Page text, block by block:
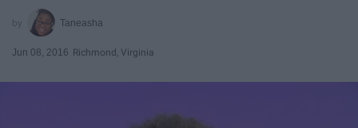
Taneasha
Jun 08, 2016 Richmond, Virginia